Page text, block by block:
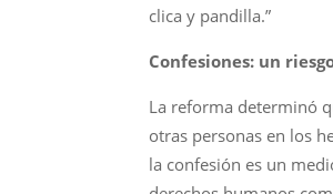
clica y pandilla.”
Confesiones: un
La reforma determinó
otras personas en los
la confesión es un